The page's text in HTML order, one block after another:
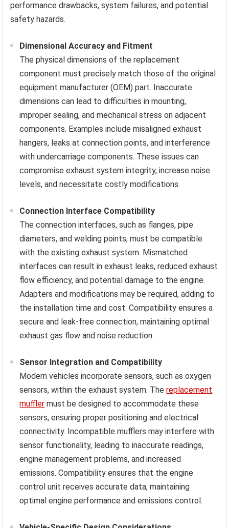
performance drawbacks, system failures, and potential
safety hazards.
Dimensional Accuracy and Fitment
The physical dimensions of the replacement
component must precisely match those of the original
equipment manufacturer (OEM) part. Inaccurate
dimensions can lead to difficulties in mounting,
improper sealing, and mechanical stress on adjacent
components. Examples include misaligned exhaust
hangers, leaks at connection points, and interference
with undercarriage components. These issues can
compromise exhaust system integrity, increase noise
levels, and necessitate costly modifications.
Connection Interface Compatibility
The connection interfaces, such as flanges, pipe
diameters, and welding points, must be compatible
with the existing exhaust system. Mismatched
interfaces can result in exhaust leaks, reduced exhaust
flow efficiency, and potential damage to the engine.
Adapters and modifications may be required, adding to
the installation time and cost. Compatibility ensures a
secure and leak-free connection, maintaining optimal
exhaust gas flow and noise reduction.
Sensor Integration and Compatibility
Modern vehicles incorporate sensors, such as oxygen
sensors, within the exhaust system. Thereplacement
muffler must be designed to accommodate these
sensors, ensuring proper positioning and electrical
connectivity. Incompatible mufflers may interfere with
sensor functionality, leading to inaccurate readings,
engine management problems, and increased
emissions. Compatibility ensures that the engine
control unit receives accurate data, maintaining
optimal engine performance and emissions control.